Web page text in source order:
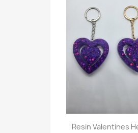
Resin Valentines